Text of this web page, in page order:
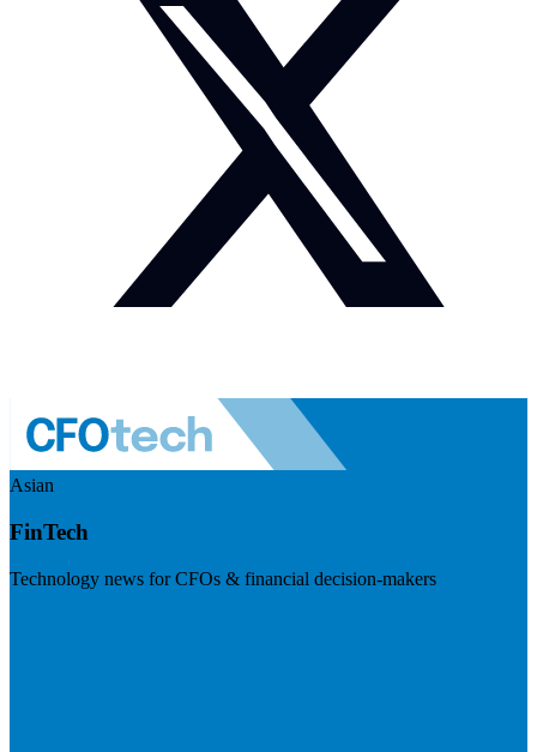
Asian
FinTech
Technology news for CFOs & financial decision-makers